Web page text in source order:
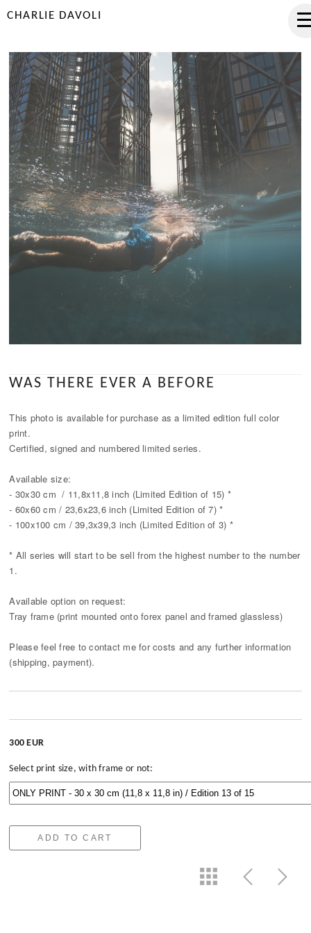
CHARLIE DAVOLI
WAS THERE EVER A BEFORE
This photo is available for purchase as a limited edition full color
print.
Certified, signed and numbered limited series.
Available size:
- 30x30 cm / 11,8x11,8 inch (Limited Edition of 15) *
- 60x60 cm / 23,6x23,6 inch (Limited Edition of 7) *
- 100x100 cm / 39,3x39,3 inch (Limited Edition of 3) *
* All series will start to be sell from the highest number to the number
1.
Available option on request:
Tray frame (print mounted onto forex panel and framed glassless)
Please feel free to contact me for costs and any further information
(shipping, payment).
300 EUR
Select print size, with frame or not:
ADD TO CART